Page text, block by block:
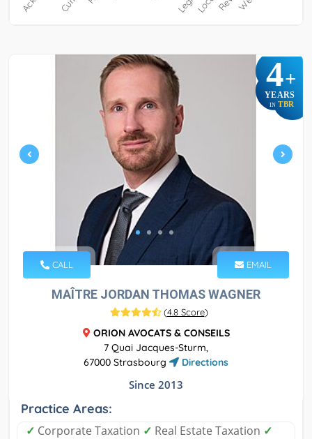
4+
YEARS
IN TBR
CALL EMAIL
MAÎTRE JORDAN THOMAS WAGNER
(4.8 Score)
ORION AVOCATS & CONSEILS
7 Quai Jacques-Sturm,
67000 Strasbourg
Directions
Since 2013
Practice Areas:
✓ Corporate Taxation ✓ Real Estate Taxation ✓